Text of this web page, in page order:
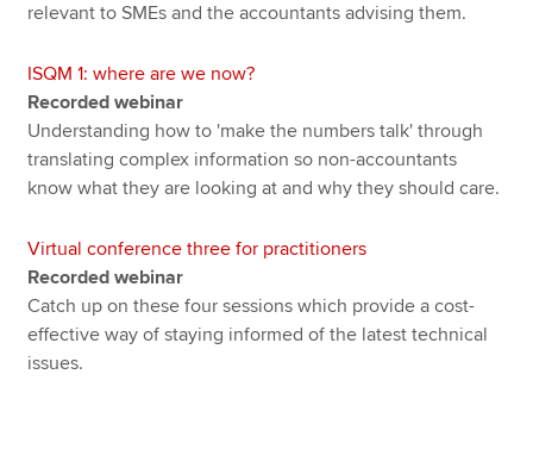
relevant to SMEs and the accountants advising them.
ISQM 1: where are we now?
Recorded webinar
Understanding how to 'make the numbers talk' through
translating complex information so non-accountants
know what they are looking at and why they should care.
Virtual conference three for practitioners
Recorded webinar
Catch up on these four sessions which provide a cost-
effective way of staying informed of the latest technical
issues.